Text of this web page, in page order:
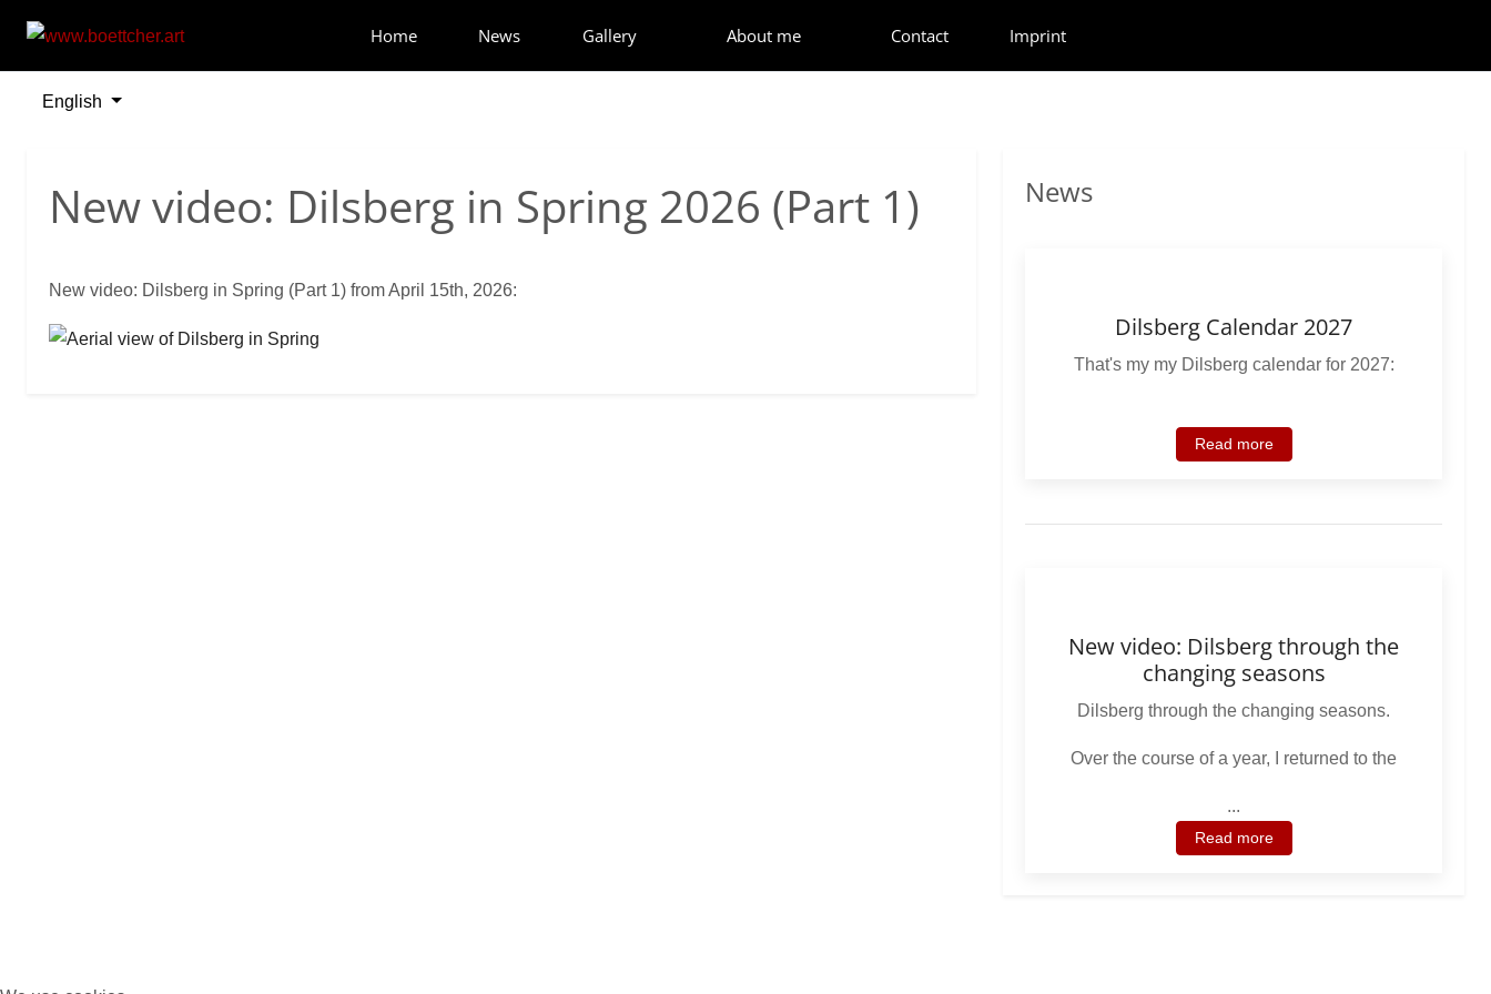
Home News Gallery About me Contact Imprint
Select your language
English
New video: Dilsberg in Spring 2026 (Part 1)
New video: Dilsberg in Spring (Part 1) from April 15th, 2026:
News
Dilsberg Calendar 2027
That's my my Dilsberg calendar for 2027:
Read more
New video: Dilsberg through the
changing seasons
Dilsberg through the changing seasons.
Over the course of a year, I returned to the
...
Read more